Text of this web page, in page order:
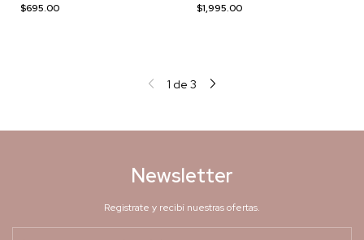
$695.00
$1,995.00
1 de 3
Newsletter
Registrate y recibí nuestras ofertas.